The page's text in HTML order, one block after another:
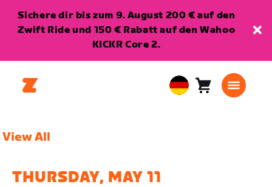
Sichere dir bis zum 9. August 200 € auf den
Zwift Ride und 150 € Rabatt auf den Wahoo
KICKR Core 2.
EuropeanWarenkorb
View All
THURSDAY, MAY 11